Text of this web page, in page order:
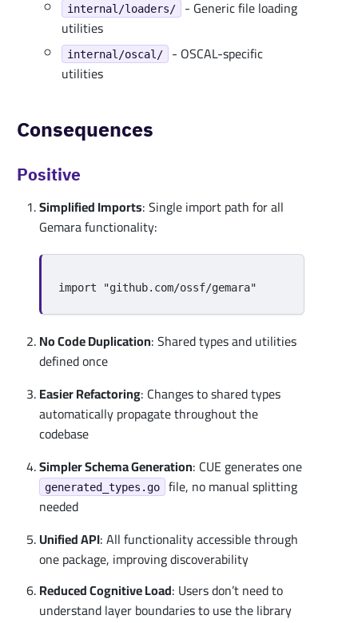
internal/loaders/ - Generic file loading
utilities
internal/oscal/ - OSCAL-specific
utilities
Consequences
Positive
Simplified Imports: Single import path for all
Gemara functionality:
import "github.com/ossf/gemara"
No Code Duplication: Shared types and utilities
defined once
Easier Refactoring: Changes to shared types
automatically propagate throughout the
codebase
Simpler Schema Generation: CUE generates one
generated_types.go file, no manual splitting
needed
Unified API: All functionality accessible through
one package, improving discoverability
Reduced Cognitive Load: Users don’t need to
understand layer boundaries to use the library